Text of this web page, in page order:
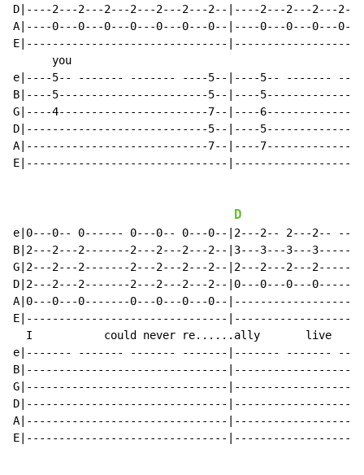
D|----2---2---2---2---2---2---2--|----2---2---2---
A|----0---0---0---0---0---0---0--|----0---0---0---
E|-------------------------------
      you
e|----5-- ------- ------- ----5--|----5-- -------
B|----5-----------------------5--|----
G|----4-----------------------7--|----
D|----------------------------5--|----
A|----------------------------7--|----
E|-------------------------------
D
e|0---0-- 0------ 0---0-- 0---0--|2---2-- 2---2--
B|2---2---2-------2---2---2---2--|3---3---3---
G|2---2---2-------2---2---2---2--|2---2---2---
D|2---2---2-------2---2---2---2--|0---0---0---
A|0---0---0-------0---0---0---0--
E|-------------------------------
I           could never re......ally       live
e|------- ------- ------- -------|------- -------
B|-------------------------------
G|-------------------------------
D|-------------------------------
A|-------------------------------
E|-------------------------------